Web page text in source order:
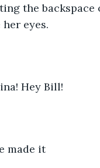
the backspace
eyes.
Hey Bill!
made it